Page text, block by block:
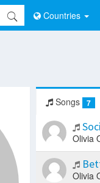
Countries
Songs 7
Olivia
Olivia